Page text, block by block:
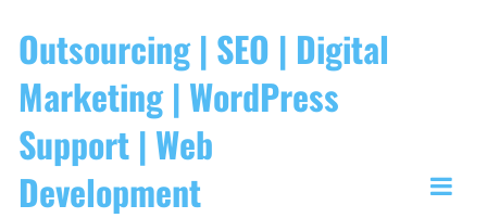
to
content
Outsourcing | SEO | Digital
Marketing | WordPress
Support | Web
Development